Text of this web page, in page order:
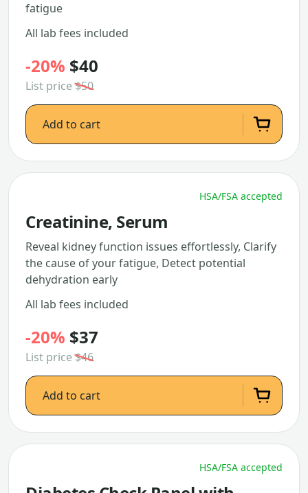
fatigue
All lab fees included
-20% $40
List price$50
Add to cart
HSA/FSA accepted
Creatinine, Serum
Reveal kidney function issues effortlessly, Clarify
the cause of your fatigue, Detect potential
dehydration early
All lab fees included
-20% $37
List price$46
Add to cart
HSA/FSA accepted